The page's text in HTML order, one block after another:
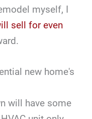
myself, I
sell for even
new home's
will have some